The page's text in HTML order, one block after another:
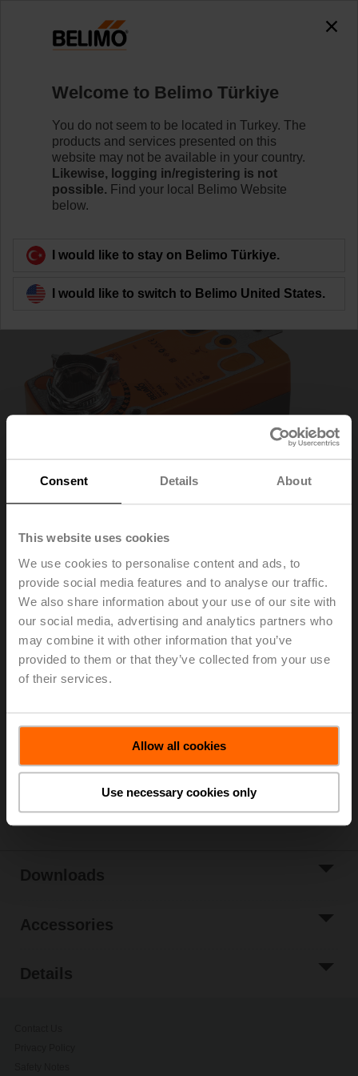
Consent Details About
This website uses cookies
We use cookies to personalise content and ads, to
provide social media features and to analyse our traffic.
We also share information about your use of our site with
our social media, advertising and analytics partners who
may combine it with other information that you’ve
provided to them or that they’ve collected from your use
of their services.
Allow all cookies
Use necessary cookies only
SF24A-3
Back to product category
SF24A-3
Rotary actuator fail-safe, 20 Nm, AC 24 V, 3-point, 150 s,
IP54
List price
Add to Cart
List
Accessories
Details
Welcome to Belimo Türkiye
You do not seem to be located in Turkey. The
products and services presented on this
website may not be available in your country.
Likewise, logging in/registering is not
possible. Find your local Belimo Website
below.
I would like to stay on Belimo Türkiye.
I would like to switch to Belimo United States.